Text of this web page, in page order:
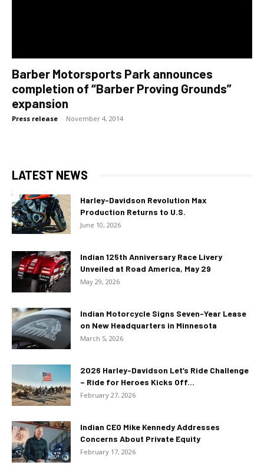
Barber Motorsports Park announces
completion of “Barber Proving Grounds”
expansion
Press release - November 4, 2014
LATEST NEWS
Harley-Davidson Revolution Max
Production Returns to U.S.
June 10, 2026
Indian 125th Anniversary Race Livery
Unveiled at Road America, May 29
May 29, 2026
Indian Motorcycle Signs Seven-Year Lease
on New Headquarters in Minnesota
March 5, 2026
2026 Harley-Davidson Let’s Ride Challenge
– Ride for Heroes Kicks Off...
February 27, 2026
Indian CEO Mike Kennedy Addresses
Concerns About Private Equity
February 17, 2026